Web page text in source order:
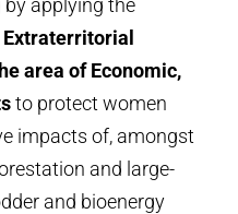
by applying the
area of Economic,
to protect women
impacts of, amongst
and large-
and bioenergy